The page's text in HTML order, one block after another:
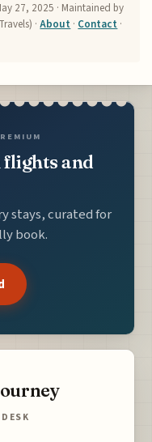
27, 2025 · Maintained by
·About · Contact ·
flights and
stays, curated for
book.